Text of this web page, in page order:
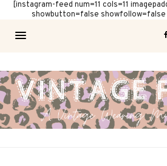
[instagram-feed num=11 cols=11
showbutton=false